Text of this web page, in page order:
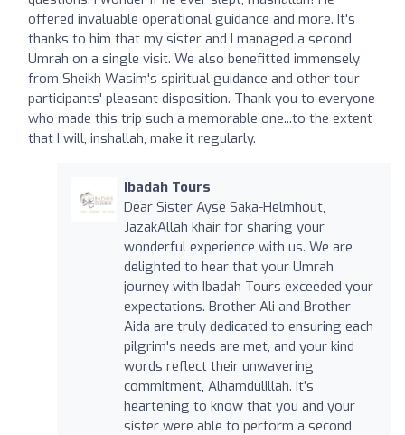
offered invaluable operational guidance and more. It's
thanks to him that my sister and I managed a second
Umrah on a single visit. We also benefitted immensely
from Sheikh Wasim's spiritual guidance and other tour
participants' pleasant disposition. Thank you to everyone
who made this trip such a memorable one...to the extent
that I will, inshallah, make it regularly.
Ibadah Tours
Dear Sister Ayse Saka-Helmhout,
JazakAllah khair for sharing your
wonderful experience with us. We are
delighted to hear that your Umrah
journey with Ibadah Tours exceeded your
expectations. Brother Ali and Brother
Aida are truly dedicated to ensuring each
pilgrim's needs are met, and your kind
words reflect their unwavering
commitment, Alhamdulillah. It’s
heartening to know that you and your
sister were able to perform a second